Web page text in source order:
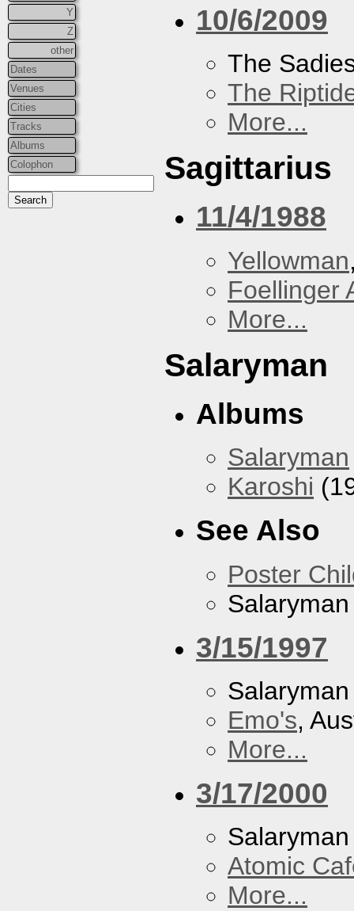
Y
Z
other
Dates
Venues
Cities
Tracks
Albums
Colophon
10/6/2009
The
The
More...
Sagittarius
11/4/1988
Yellowman
Foellinger
More...
Salaryman
Albums
Salaryman
Karoshi
See Also
Poster
Salaryman
3/15/1997
Salaryman
Emo's,
More...
3/17/2000
Salaryman
Atomic
More...